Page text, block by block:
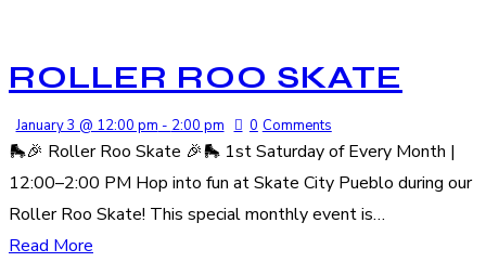
ROLLER ROO SKATE
January 3 @ 12:00 pm - 2:00 pm 0 Comments
🛼🎉 Roller Roo Skate 🎉🛼 1st Saturday of Every Month |
12:00–2:00 PM Hop into fun at Skate City Pueblo during our
Roller Roo Skate! This special monthly event is…
Read More